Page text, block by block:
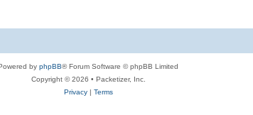
by phpBB® Forum Software © phpBB Limited
Copyright © 2026 • Packetizer, Inc.
Privacy| Terms